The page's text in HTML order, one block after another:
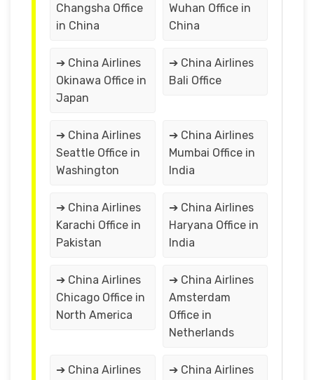
Changsha Office
in China
Wuhan Office in
China
➔ China Airlines
Okinawa Office in
Japan
➔ China Airlines
Bali Office
➔ China Airlines
Seattle Office in
Washington
➔ China Airlines
Mumbai Office in
India
➔ China Airlines
Karachi Office in
Pakistan
➔ China Airlines
Haryana Office in
India
➔ China Airlines
Chicago Office in
North America
➔ China Airlines
Amsterdam
Office in
Netherlands
➔ China Airlines ➔ China Airlines